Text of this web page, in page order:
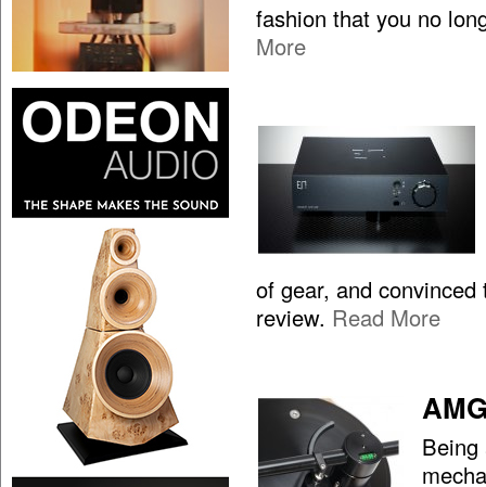
fashion that you no
More
of gear, and
review. Read More
Being